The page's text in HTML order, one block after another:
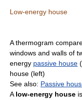
Low-energy house
A thermogram
windows and walls of
energy passive house
house (left)
See also: Passive
A low-energy house